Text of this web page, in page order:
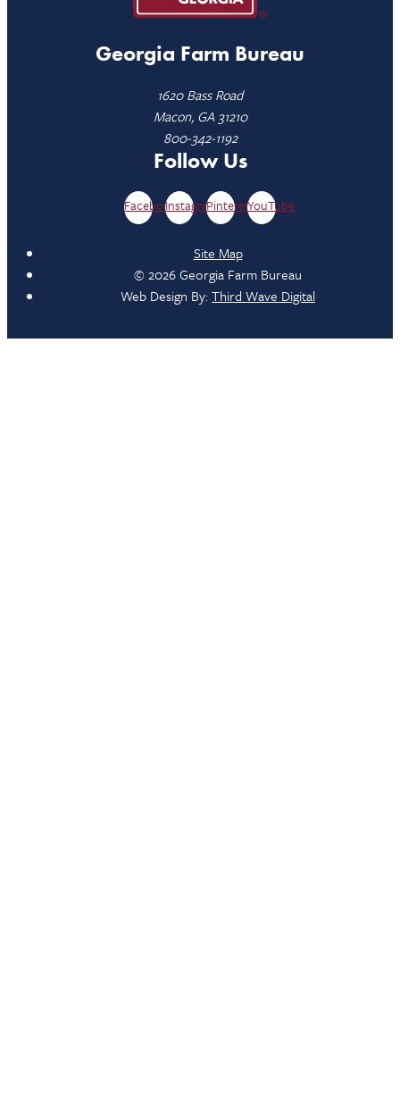
Georgia Farm Bureau
1620 Bass Road
Macon, GA 31210
800-342-1192
Follow Us
FacebookInstagramPinterestYouTube
Site Map
© 2026 Georgia Farm Bureau
Web Design By:Third Wave Digital